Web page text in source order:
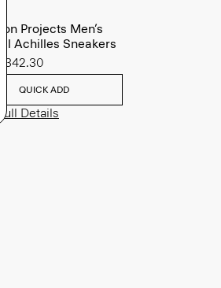
Projects Men’s
Achilles Sneakers
$342.30
QUICK ADD
Details